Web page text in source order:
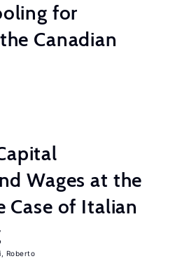
for
Canadian
Wages at the
Case of Italian
Roberto